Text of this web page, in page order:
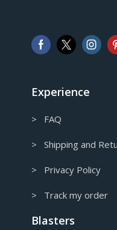
AUD
Australian Dollar
Experience
> FAQ
> Shipping and
> Privacy Policy
> Track my order
Blasters